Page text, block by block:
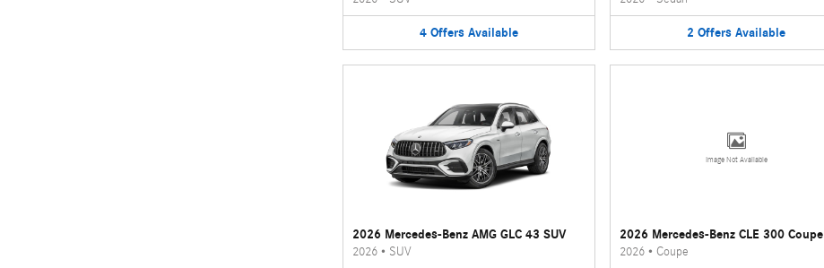
4 Offers Available 2 Offers Available
2026 Mercedes-Benz AMG GLC 43 SUV
2026• SUV
Image Not Available
2026 Mercedes-Benz CLE 300 Coupe
2026• Coupe